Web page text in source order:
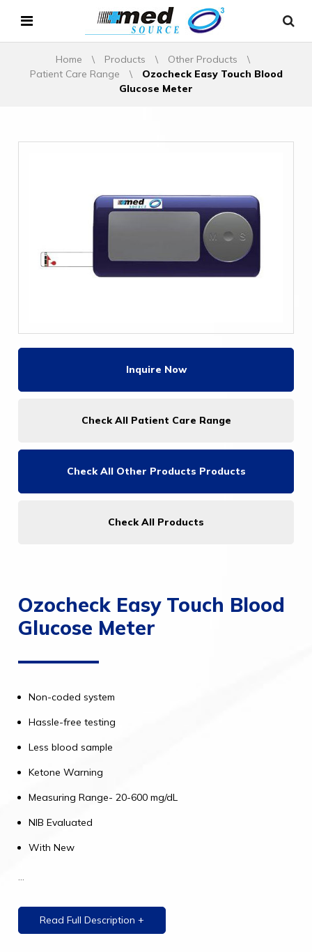
Home \ Products \ Other Products
\
Patient Care Range
\
Ozocheck Easy Touch Blood
Glucose Meter
Inquire Now
Check All Patient Care Range
Check All Other Products Products
Check All Products
Ozocheck Easy Touch Blood
Glucose Meter
Non-coded system
Hassle-free testing
Less blood sample
Ketone Warning
Measuring Range- 20-600 mg/dL
NIB Evaluated
With New
...
Read Full Description +